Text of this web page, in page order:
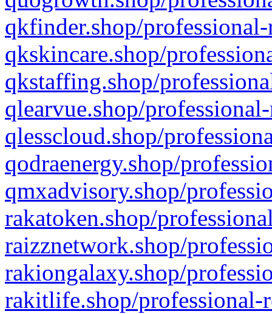
qkfinder.shop/
qkskincare.shop/
qkstaffing.shop/
qlearvue.shop/
qlesscloud.shop/
qodraenergy.shop/
qmxadvisory.shop/
rakatoken.shop/
raizznetwork.shop/
rakiongalaxy.shop/
rakitlife.shop/professional-